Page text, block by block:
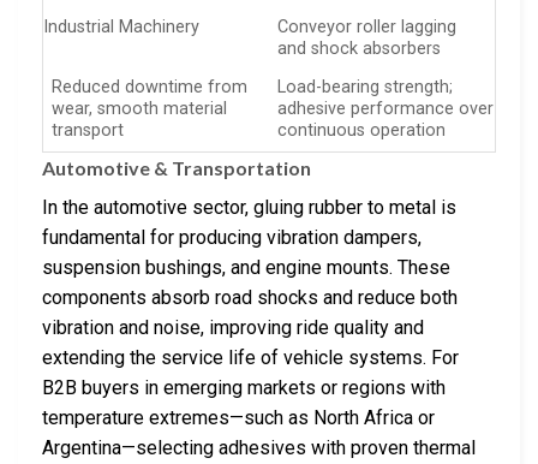
Industrial Machinery
Conveyor roller lagging
and shock absorbers
Reduced downtime from
wear, smooth material
transport
Load-bearing strength;
adhesive performance over
continuous operation
Automotive & Transportation
In the automotive sector, gluing rubber to metal is
fundamental for producing vibration dampers,
suspension bushings, and engine mounts. These
components absorb road shocks and reduce both
vibration and noise, improving ride quality and
extending the service life of vehicle systems. For
B2B buyers in emerging markets or regions with
temperature extremes—such as North Africa or
Argentina—selecting adhesives with proven thermal